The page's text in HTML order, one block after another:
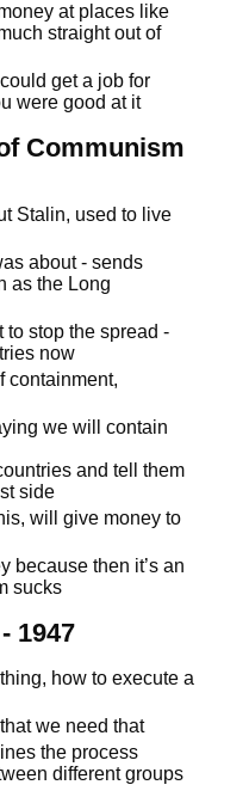
at places like
straight out of
get a job for
were good at it
Communism
Stalin, used to live
about - sends
as the Long
to stop the spread -
now
containment,
we will contain
and tell them
side
will give money to
because then it’s an
sucks
1947
how to execute a
we need that
the process
different groups